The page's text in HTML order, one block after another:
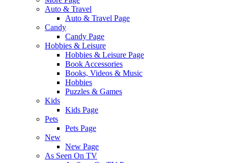
Auto & Travel
Auto & Travel Page
Candy
Candy Page
Hobbies & Leisure
Hobbies & Leisure Page
Book Accessories
Books, Videos & Music
Hobbies
Puzzles & Games
Kids
Kids Page
Pets
Pets Page
New
New Page
As Seen On TV